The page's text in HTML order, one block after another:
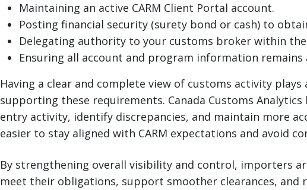
Maintaining an active CARM Client Portal account.
Posting financial security (surety bond or cash) to
Delegating authority to your customs broker within
Ensuring all account and program information remains
Having a clear and complete view of customs activity
supporting these requirements. Canada Customs
entry activity, identify discrepancies, and maintain more
easier to stay aligned with CARM expectations and avoid
By strengthening overall visibility and control, importers
meet their obligations, support smoother clearances, and